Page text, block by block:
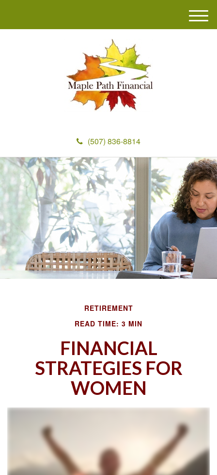
(507) 836-8814
M
e
RETIREMENT
READ TIME: 3 MIN
FINANCIAL
STRATEGIES FOR
WOMEN